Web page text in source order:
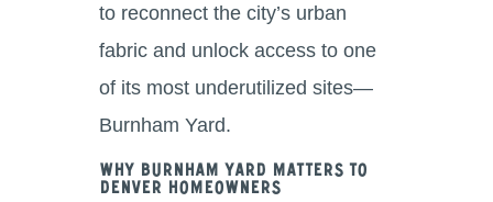
to reconnect the city’s urban
fabric and unlock access to one
of its most underutilized sites—
Burnham Yard.
Why Burnham Yard Matters to
Denver Homeowners